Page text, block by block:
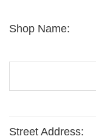
Shop Name:
Street Address: